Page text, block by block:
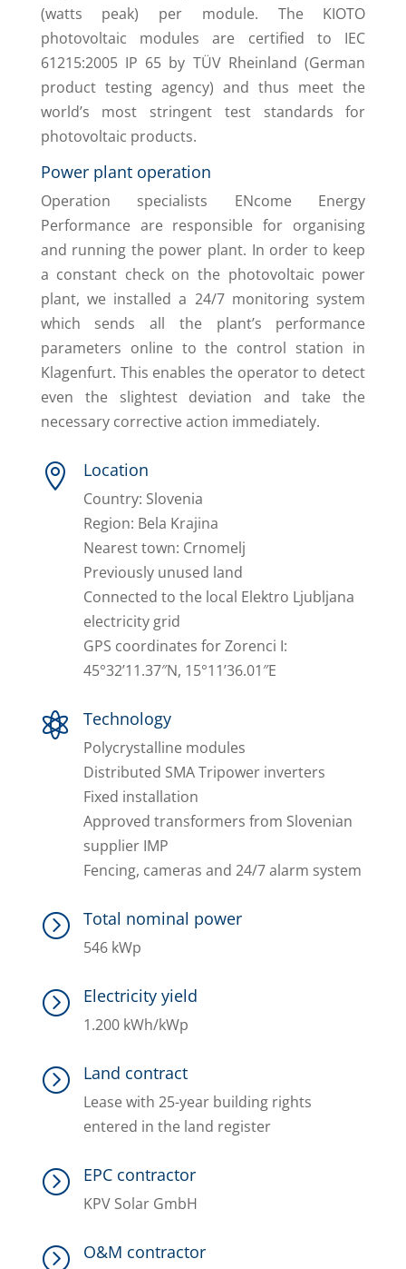
(watts peak) per module. The KIOTO
photovoltaic modules are certified to IEC
61215:2005 IP 65 by TÜV Rheinland (German
product testing agency) and thus meet the
world’s most stringent test standards for
photovoltaic products.
Power plant operation
Operation specialists ENcome Energy
Performance are responsible for organising
and running the power plant. In order to keep
a constant check on the photovoltaic power
plant, we installed a 24/7 monitoring system
which sends all the plant’s performance
parameters online to the control station in
Klagenfurt. This enables the operator to detect
even the slightest deviation and take the
necessary corrective action immediately.
 Location
Country: Slovenia
Region: Bela Krajina
Nearest town: Crnomelj
Previously unused land
Connected to the local Elektro Ljubljana
electricity grid
GPS coordinates for Zorenci I:
45°32’11.37″N, 15°11’36.01″E
 Technology
Polycrystalline modules
Distributed SMA Tripower inverters
Fixed installation
Approved transformers from Slovenian
supplier IMP
Fencing, cameras and 24/7 alarm system
= Total nominal power
546 kWp
= Electricity yield
1.200 kWh/kWp
= Land contract
Lease with 25-year building rights
entered in the land register
= EPC contractor
KPV Solar GmbH
= O&M contractor